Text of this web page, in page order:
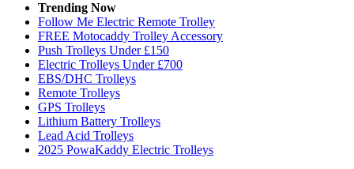
Trending Now
Follow Me Electric Remote Trolley
FREE Motocaddy Trolley Accessory
Push Trolleys Under £150
Electric Trolleys Under £700
EBS/DHC Trolleys
Remote Trolleys
GPS Trolleys
Lithium Battery Trolleys
Lead Acid Trolleys
2025 PowaKaddy Electric Trolleys